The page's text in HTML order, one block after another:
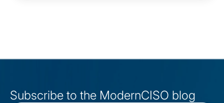
Subscribe to the ModernCISO blog